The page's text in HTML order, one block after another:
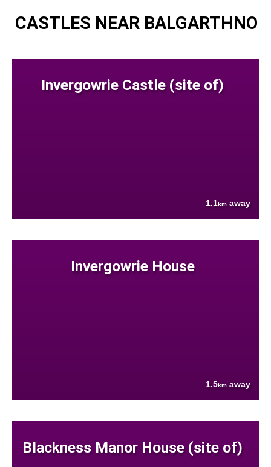
CASTLES NEAR BALGARTHNO
Invergowrie Castle (site of)
1.1km away
Invergowrie House
1.5km away
Blackness Manor House (site of)